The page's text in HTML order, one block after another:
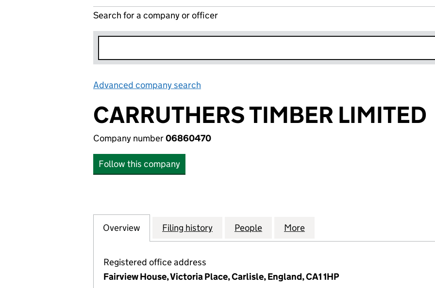
Search for a company or officer
Advanced company search
CARRUTHERS TIMBER LIMITED
Company number06860470
Follow this company
Company
Overview for CARRUTHERS TIMBER LIMITED (06860470)
Filing history for CARRUTHERS TIMBER LIMITED (06860470)
People for CARRUTHERS TIMBER LIMITED
More
Registered office address
Fairview House, Victoria Place, Carlisle, England, CA1 1HP